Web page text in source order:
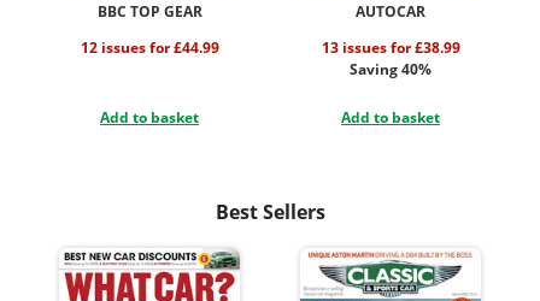
BBC TOP GEAR
12 issues for £44.99
Add to basket
AUTOCAR
13 issues for £38.99
Saving 40%
Add to basket
Best Sellers